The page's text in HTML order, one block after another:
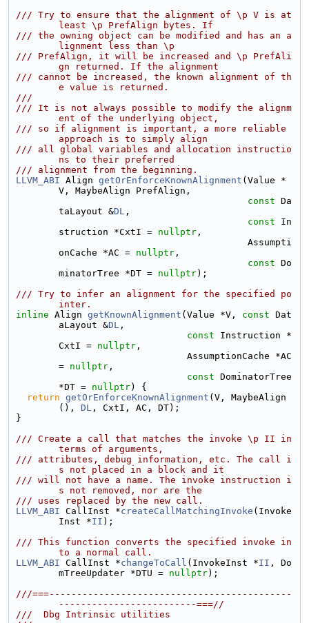
/// Try to ensure that the alignment of \p V is at
least \p PrefAlign bytes. If
/// the owning object can be modified and has an a
lignment less than \p
/// PrefAlign, it will be increased and \p PrefAli
gn returned. If the alignment
/// cannot be increased, the known alignment of th
e value is returned.
///
/// It is not always possible to modify the alignm
ent of the underlying object,
/// so if alignment is important, a more reliable
approach is to simply align
/// all global variables and allocation instructio
ns to their preferred
/// alignment from the beginning.
LLVM_ABI Align getOrEnforceKnownAlignment (Value *
V, MaybeAlign PrefAlign,
const Da
taLayout &DL ,
const In
struction *CxtI = nullptr ,
onCache *AC = nullptr ,
const Do
minatorTree *DT = nullptr);
/// Try to infer an alignment for the specified po
inter.
inline Align getKnownAlignment (Value *V, const Dat
aLayout &DL ,
const Instruction *
CxtI = nullptr ,
= nullptr ,
const DominatorTree
*DT = nullptr) {
return getOrEnforceKnownAlignment (V, MaybeAlign
(), DL , CxtI, AC, DT);
}
/// Create a call that matches the invoke \p II in
terms of arguments,
/// attributes, debug information, etc. The call i
s not placed in a block and it
/// will not have a name. The invoke instruction i
s not removed, nor are the
/// uses replaced by the new call.
LLVM_ABI CallInst *createCallMatchingInvoke (Invoke
Inst *II );
/// This function converts the specified invoke in
to a normal call.
LLVM_ABI CallInst *changeToCall (InvokeInst *II , Do
mTreeUpdater *DTU = nullptr);
///===--------------------------------------------
-------------------------===//
///  Dbg Intrinsic utilities